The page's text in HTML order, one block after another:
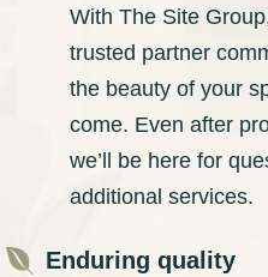
With The Site
trusted partner
the beauty of your
come. Even after
we’ll be here for
additional services.
 Enduring quality